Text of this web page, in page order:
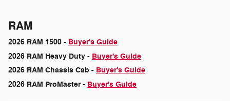
RAM
2026 RAM 1500 - Buyer's Guide
2026 RAM Heavy Duty - Buyer's Guide
2026 RAM Chassis Cab - Buyer's Guide
2026 RAM ProMaster - Buyer's Guide